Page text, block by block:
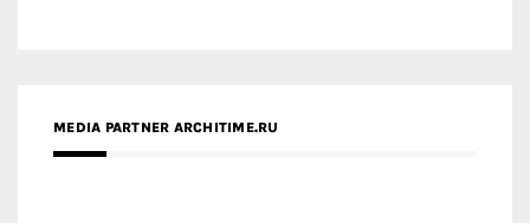
MEDIA PARTNER ARCHITIME.RU